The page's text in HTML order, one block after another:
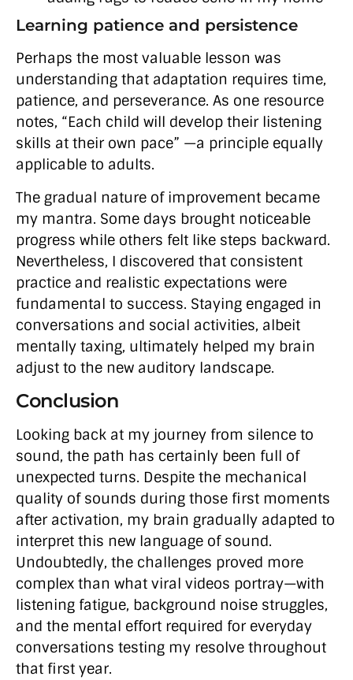
Learning patience and persistence
Perhaps the most valuable lesson was
understanding that adaptation requires time,
patience, and perseverance. As one resource
notes, “Each child will develop their listening
skills at their own pace” —a principle equally
applicable to adults.
The gradual nature of improvement became
my mantra. Some days brought noticeable
progress while others felt like steps backward.
Nevertheless, I discovered that consistent
practice and realistic expectations were
fundamental to success. Staying engaged in
conversations and social activities, albeit
mentally taxing, ultimately helped my brain
adjust to the new auditory landscape.
Conclusion
Looking back at my journey from silence to
sound, the path has certainly been full of
unexpected turns. Despite the mechanical
quality of sounds during those first moments
after activation, my brain gradually adapted to
interpret this new language of sound.
Undoubtedly, the challenges proved more
complex than what viral videos portray—with
listening fatigue, background noise struggles,
and the mental effort required for everyday
conversations testing my resolve throughout
that first year.